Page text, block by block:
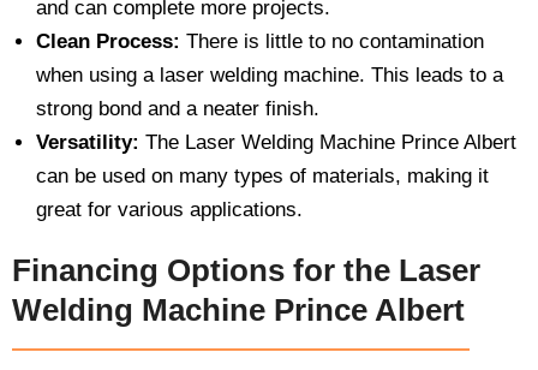
and can complete more projects.
Clean Process: There is little to no contamination
when using a laser welding machine. This leads to a
strong bond and a neater finish.
Versatility: The Laser Welding Machine Prince Albert
can be used on many types of materials, making it
great for various applications.
Financing Options for the Laser
Welding Machine Prince Albert